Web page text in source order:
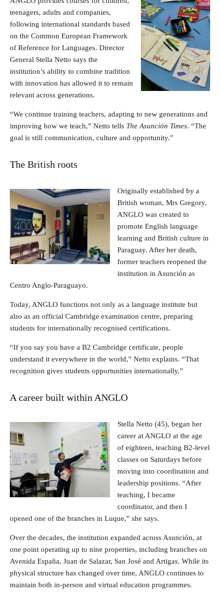
teenagers, adults and companies,
following international standards based
on the Common European Framework
of Reference for Languages. Director
General Stella Netto says the
institution’s ability to combine tradition
with innovation has allowed it to remain
relevant across generations.
“We continue training teachers, adapting to new generations and
improving how we teach,” Netto tells The Asunción Times. “The
goal is still communication, culture and opportunity.”
The British roots
Originally established by a
British woman, Mrs Gregory,
ANGLO was created to
promote English language
learning and British culture in
Paraguay. After her death,
former teachers reopened the
institution in Asunción as
Centro Anglo-Paraguayo.
Today, ANGLO functions not only as a language institute but
also as an official Cambridge examination centre, preparing
students for internationally recognised certifications.
“If you say you have a B2 Cambridge certificate, people
understand it everywhere in the world,” Netto explains. “That
recognition gives students opportunities internationally.”
A career built within ANGLO
Stella Netto (45), began her
career at ANGLO at the age
of eighteen, teaching B2-level
classes on Saturdays before
moving into coordination and
leadership positions. “After
teaching, I became
coordinator, and then I
opened one of the branches in Luque,” she says.
Over the decades, the institution expanded across Asunción, at
one point operating up to nine properties, including branches on
Avenida España, Juan de Salazar, San José and Artigas. While its
physical structure has changed over time, ANGLO continues to
maintain both in-person and virtual education programmes.